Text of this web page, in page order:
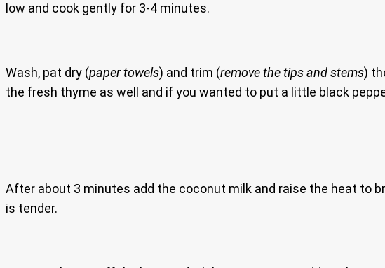
low and cook gently for 3-4 minutes.
Wash, pat dry (paper towels) and trim (remove the tips and stems)
the fresh thyme as well and if you wanted to put a little black
After about 3 minutes add the coconut milk and raise the heat to
is tender.